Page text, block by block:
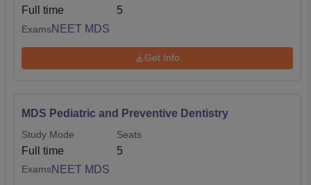
Full time 5
ExamsNEET MDS
Get Info
MDS Pediatric and Preventive Dentistry
Study Mode
Full time
Seats
5
ExamsNEET MDS